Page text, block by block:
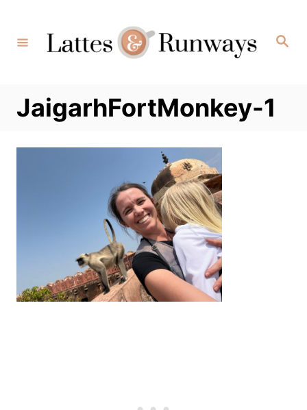
Content
Search
JaigarhFortMonkey-1